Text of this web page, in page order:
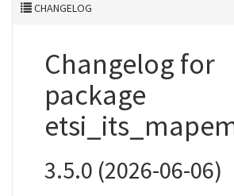
CHANGELOG
Changelog for
package
3.5.0 (2026-06-06)